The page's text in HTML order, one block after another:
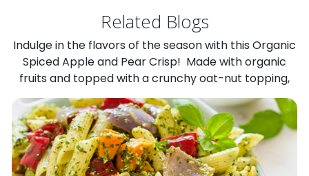
Related Blogs
Indulge in the flavors of the season with this Organic
Spiced Apple and Pear Crisp! Made with organic
fruits and topped with a crunchy oat-nut topping,